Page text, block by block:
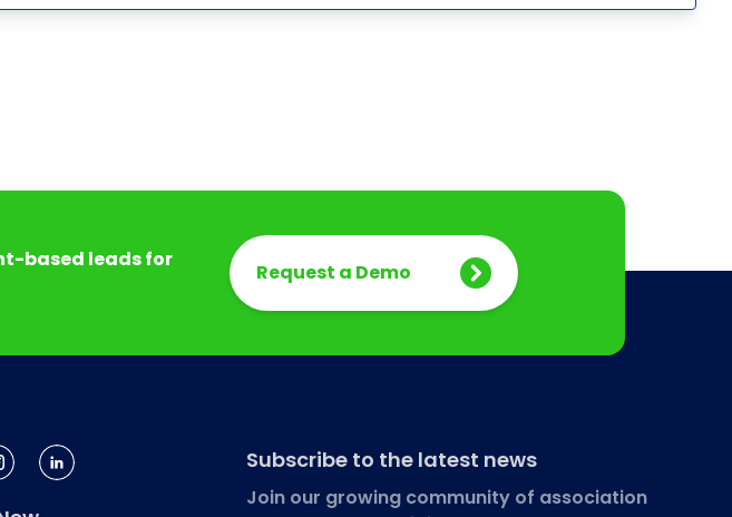
based leads for
Request a Demo
Subscribe to the latest news
Join our growing community of association